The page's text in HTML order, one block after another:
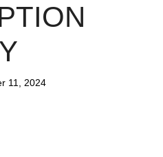
11, 2024